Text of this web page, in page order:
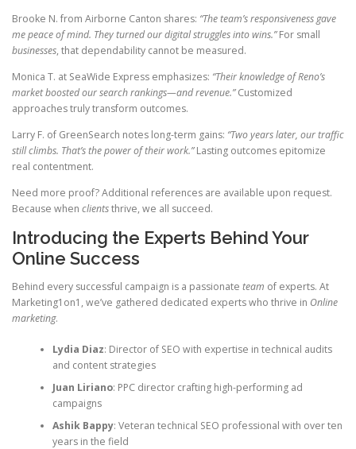
Brooke N. from Airborne Canton shares: “The team’s responsiveness gave
me peace of mind. They turned our digital struggles into wins.”For small
businesses, that dependability cannot be measured.
Monica T. at SeaWide Express emphasizes: “Their knowledge of Reno’s
market boosted our search rankings—and revenue.”Customized
approaches truly transform outcomes.
Larry F. of GreenSearch notes long-term gains: “Two years later, our traffic
still climbs. That’s the power of their work.”Lasting outcomes epitomize
real contentment.
Need more proof? Additional references are available upon request.
Because when clientsthrive, we all succeed.
Introducing the Experts Behind Your
Online Success
Behind every successful campaign is a passionate team of experts. At
Marketing1on1, we’ve gathered dedicated experts who thrive in Online
marketing.
Lydia Diaz: Director of SEO with expertise in technical audits
and content strategies
Juan Liriano: PPC director crafting high-performing ad
campaigns
Ashik Bappy: Veteran technical SEO professional with over ten
years in the field